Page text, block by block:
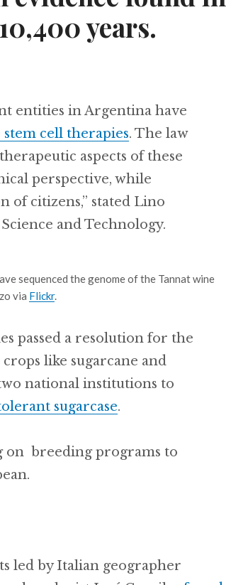
years.
entities in Argentina have
stem cell therapies. The law
aspects of these
perspective, while
of citizens,” stated Lino
and Technology.
sequenced the genome of the Tannat wine
via Flickr.
passed a resolution for the
like sugarcane and
national institutions to
sugarcase.
on breeding programs to
led by Italian geographer